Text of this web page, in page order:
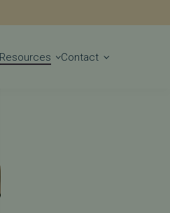
Get Started
Resources Contact